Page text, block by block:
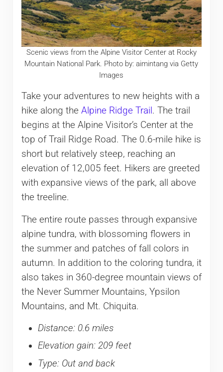
Scenic views from the Alpine Visitor Center at Rocky
Mountain National Park. Photo by: aimintang via Getty
Images
Take your adventures to new heights with a
hike along the Alpine Ridge Trail . The trail
begins at the Alpine Visitor’s Center at the
top of Trail Ridge Road. The 0.6-mile hike is
short but relatively steep, reaching an
elevation of 12,005 feet. Hikers are greeted
with expansive views of the park, all above
the treeline.
The entire route passes through expansive
alpine tundra, with blossoming flowers in
the summer and patches of fall colors in
autumn. In addition to the coloring tundra, it
also takes in 360-degree mountain views of
the Never Summer Mountains, Ypsilon
Mountains, and Mt. Chiquita.
Distance: 0.6 miles
Elevation gain: 209 feet
Type: Out and back